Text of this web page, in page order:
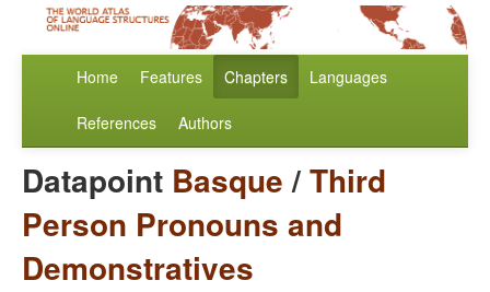
Home Features Chapters Languages
References Authors
Datapoint Basque/Third
Person Pronouns and
Demonstratives